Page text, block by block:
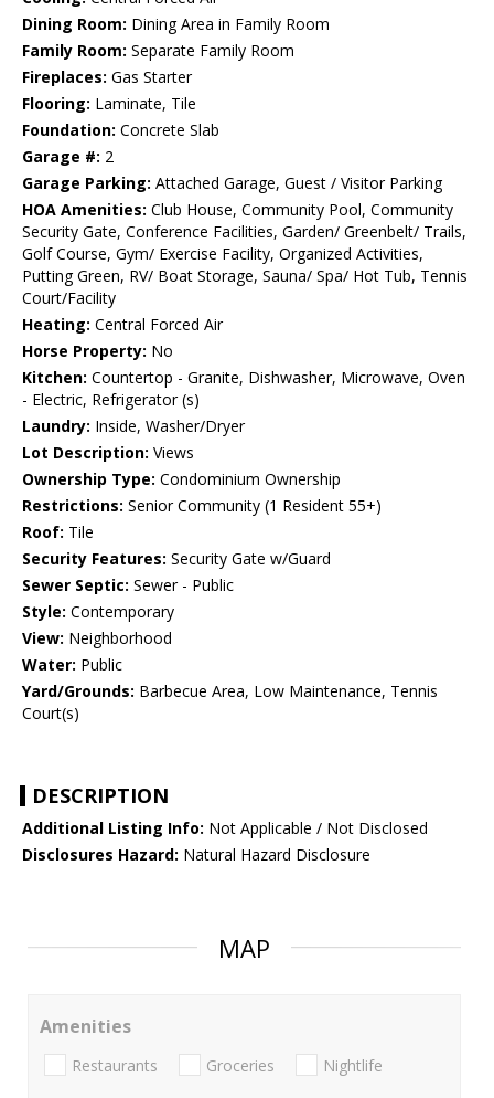
Dining Room: Dining Area in Family Room
Family Room: Separate Family Room
Fireplaces: Gas Starter
Flooring: Laminate, Tile
Foundation: Concrete Slab
Garage #: 2
Garage Parking: Attached Garage, Guest / Visitor Parking
HOA Amenities: Club House, Community Pool, Community
Security Gate, Conference Facilities, Garden/ Greenbelt/ Trails,
Golf Course, Gym/ Exercise Facility, Organized Activities,
Putting Green, RV/ Boat Storage, Sauna/ Spa/ Hot Tub, Tennis
Court/Facility
Heating: Central Forced Air
Horse Property: No
Kitchen: Countertop - Granite, Dishwasher, Microwave, Oven
- Electric, Refrigerator (s)
Laundry: Inside, Washer/Dryer
Lot Description: Views
Ownership Type: Condominium Ownership
Restrictions: Senior Community (1 Resident 55+)
Roof: Tile
Security Features: Security Gate w/Guard
Sewer Septic: Sewer - Public
Style: Contemporary
View: Neighborhood
Water: Public
Yard/Grounds: Barbecue Area, Low Maintenance, Tennis
Court(s)
DESCRIPTION
Additional Listing Info: Not Applicable / Not Disclosed
Disclosures Hazard: Natural Hazard Disclosure
MAP
Amenities
Restaurants Groceries Nightlife